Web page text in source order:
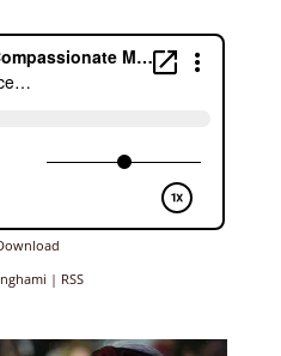
| RSS